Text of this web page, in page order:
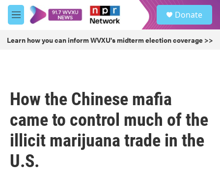
Skip to main content
M
e
u
Donate
Learn how you can inform WVXU's midterm election coverage >>
How the Chinese mafia
came to control much of the
illicit marijuana trade in the
U.S.